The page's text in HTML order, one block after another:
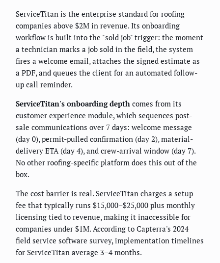
ServiceTitan is the enterprise standard for roofing
companies above $2M in revenue. Its onboarding
workflow is built into the "sold job" trigger: the moment
a technician marks a job sold in the field, the system
fires a welcome email, attaches the signed estimate as
a PDF, and queues the client for an automated follow-
up call reminder.
ServiceTitan's onboarding depth comes from its
customer experience module, which sequences post-
sale communications over 7 days: welcome message
(day 0), permit-pulled confirmation (day 2), material-
delivery ETA (day 4), and crew-arrival window (day 7).
No other roofing-specific platform does this out of the
box.
The cost barrier is real. ServiceTitan charges a setup
fee that typically runs $15,000–$25,000 plus monthly
licensing tied to revenue, making it inaccessible for
companies under $1M. According to Capterra's 2024
field service software survey, implementation timelines
for ServiceTitan average 3–4 months.